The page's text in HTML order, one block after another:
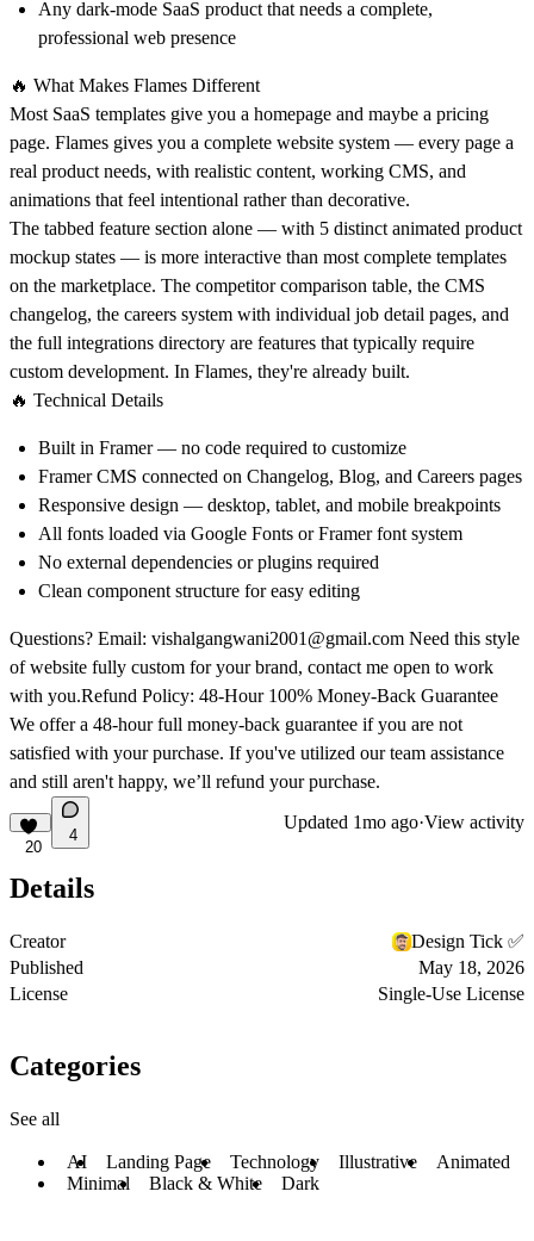
Any dark-mode SaaS product that needs a complete,
professional web presence
🔥 What Makes Flames Different
Most SaaS templates give you a homepage and maybe a pricing
page. Flames gives you a complete website system — every page a
real product needs, with realistic content, working CMS, and
animations that feel intentional rather than decorative.
The tabbed feature section alone — with 5 distinct animated product
mockup states — is more interactive than most complete templates
on the marketplace. The competitor comparison table, the CMS
changelog, the careers system with individual job detail pages, and
the full integrations directory are features that typically require
custom development. In Flames, they're already built.
🔥 Technical Details
Built in Framer — no code required to customize
Framer CMS connected on Changelog, Blog, and Careers pages
Responsive design — desktop, tablet, and mobile breakpoints
All fonts loaded via Google Fonts or Framer font system
No external dependencies or plugins required
Clean component structure for easy editing
Questions? Email: vishalgangwani2001@gmail.com Need this style
of website fully custom for your brand, contact me open to work
with you.Refund Policy: 48-Hour 100% Money-Back Guarantee
We offer a 48-hour full money-back guarantee if you are not
satisfied with your purchase. If you've utilized our team assistance
and still aren't happy, we’ll refund your purchase.
20
4
Updated 1mo ago·View activity
Details
Creator
Design Tick ✅
Published
May 18, 2026
License
Single-Use License
Categories
See all
AI Landing Page Technology Illustrative
Animated
Minimal
Black & White Dark